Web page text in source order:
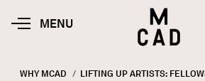
MOBILE
MENU
HOME |
WHY MCAD
LIFTING UP ARTISTS: